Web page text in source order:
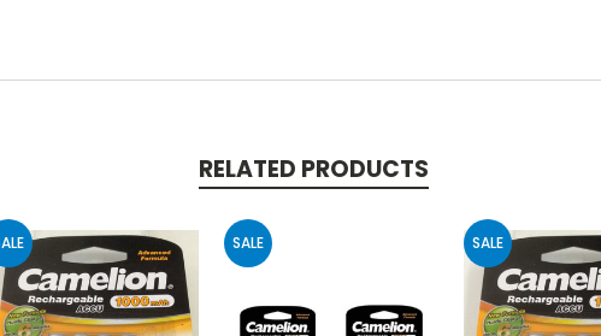
RELATED PRODUCTS
SALE SALE